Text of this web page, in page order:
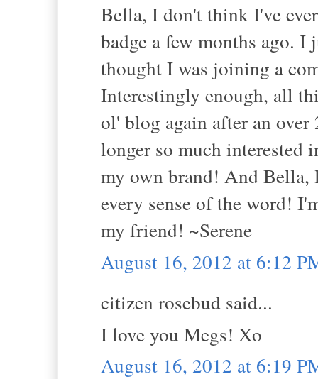
Bella, I don't think I've
badge a few months ago.
thought I was joining a
Interestingly enough, all
ol' blog again after an
longer so much
my own brand! And Bella,
every sense of the word!
my friend! ~Serene
August 16, 2012 at 6:12
citizen rosebud said...
I love you Megs! Xo
August 16, 2012 at 6:19